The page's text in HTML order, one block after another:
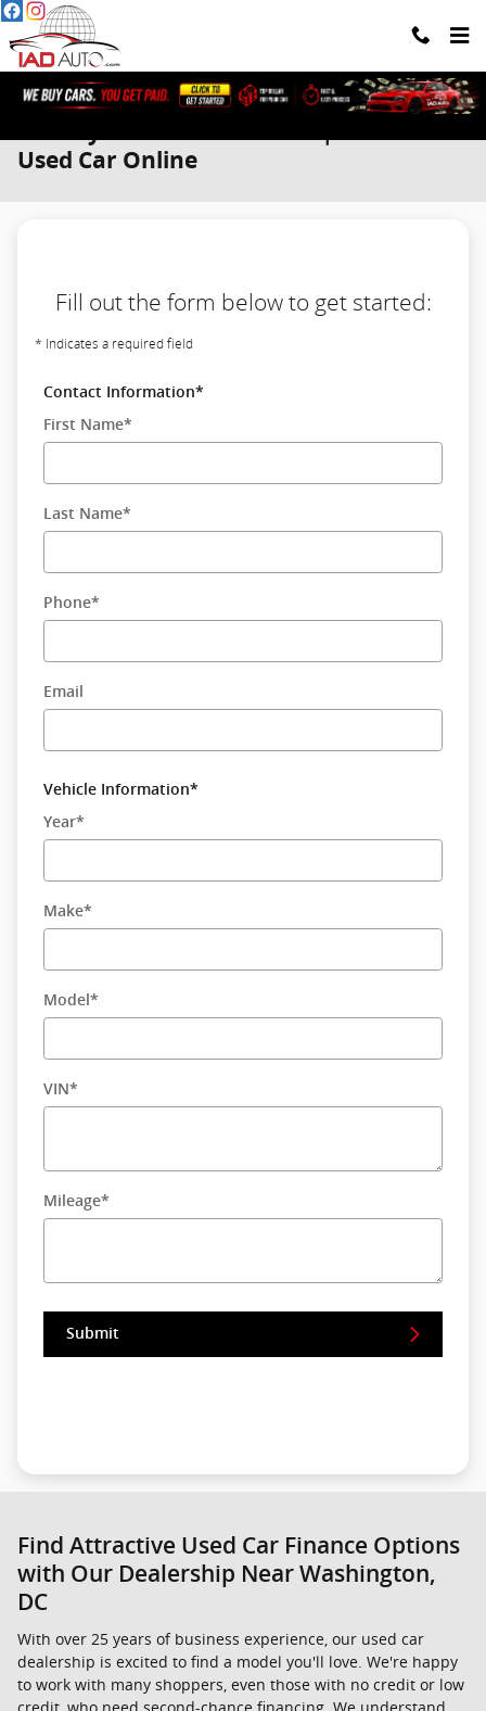
Skip to main content
We Buy Cars. You Get Paid. | Sell Your
Used Car Online
Fill out the form below to get started:
* Indicates a required field
Contact Information*
First Name*
Last Name*
Phone*
Email
Vehicle Information*
Year*
Make*
Model *
VIN*
Mileage*
Submit
Find Attractive Used Car Finance Options
with Our Dealership Near Washington,
DC
With over 25 years of business experience, our used car
dealership is excited to find a model you'll love. We're happy
to work with many shoppers, even those with no credit or low